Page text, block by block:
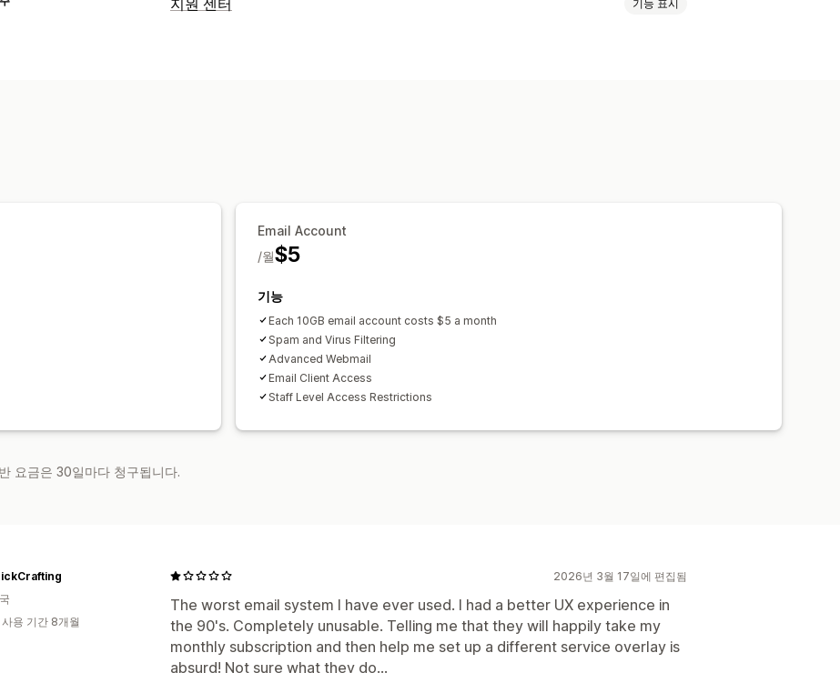
기능 표시
Email Account
$5
/월
기능
Each 10GB email account costs $5 a month
Spam and Virus Filtering
Advanced Webmail
Email Client Access
Staff Level Access Restrictions
요금은 30일마다 청구됩니다.
2026년 3월 17일에 편집됨
The worst email system I have ever used. I had a better UX experience in
the 90's. Completely unusable. Telling me that they will happily take my
monthly subscription and then help me set up a different service overlay is
absurd! Not sure what they do...
용 기간 8개월